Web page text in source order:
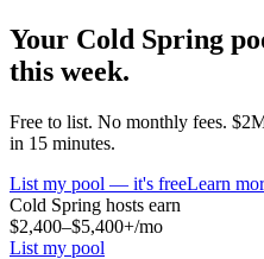
Your Cold Spring
this week.
Free to list. No monthly fees.
in 15 minutes.
List my pool — it's freeLearn
Cold Spring hosts earn
$2,400–$5,400+/mo
List my pool